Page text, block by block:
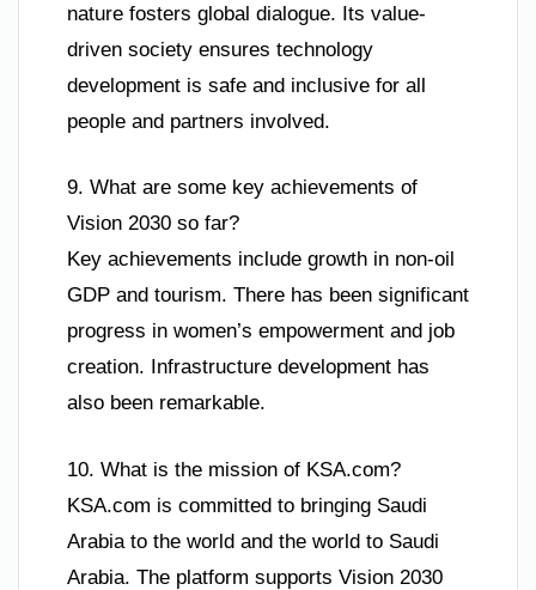
nature fosters global dialogue. Its value-
driven society ensures technology
development is safe and inclusive for all
people and partners involved.
9. What are some key achievements of
Vision 2030 so far?
Key achievements include growth in non-oil
GDP and tourism. There has been significant
progress in women’s empowerment and job
creation. Infrastructure development has
also been remarkable.
10. What is the mission of KSA.com?
KSA.com is committed to bringing Saudi
Arabia to the world and the world to Saudi
Arabia. The platform supports Vision 2030